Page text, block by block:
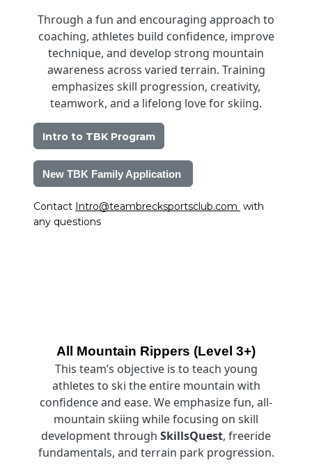
Through a fun and encouraging approach to
coaching, athletes build confidence, improve
technique, and develop strong mountain
awareness across varied terrain. Training
emphasizes skill progression, creativity,
teamwork, and a lifelong love for skiing.
Intro to TBK Program
New TBK Family Application
Contact Intro@teambrecksportsclub.com with
any questions
All Mountain Rippers (Level 3+)
This team’s objective is to teach young
athletes to ski the entire mountain with
confidence and ease. We emphasize fun, all-
mountain skiing while focusing on skill
development through SkillsQuest, freeride
fundamentals, and terrain park progression.